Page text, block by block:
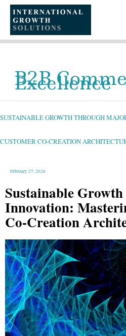
CONTENT
B2B
Excellence
SUSTAINABLE GROWTH THROUGH
CUSTOMER CO-CREATION
February 27, 2026
Sustainable
Innovation:
Co-Creation
SUSTAINABLE
MAJOR
INNOVATION:
CREATION
ARCHITECTURE